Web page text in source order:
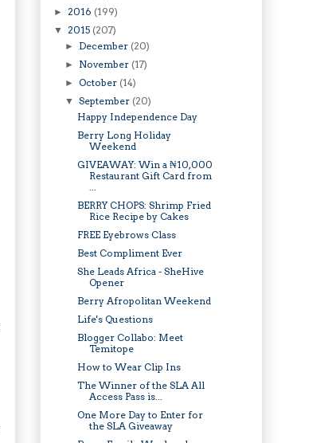
► 2016 (199)
▼ 2015 (207)
► December (20)
► November (17)
►October (14)
▼September (20)
Happy Independence Day
Berry Long Holiday
Weekend
GIVEAWAY: Win a ₦10,000
Restaurant Gift Card from
BERRY CHOPS: Shrimp Fried
Rice Recipe by Cakes
FREE Eyebrows Class
Best Compliment Ever
She Leads Africa - SheHive
Opener
Berry Afropolitan Weekend
Life's Questions
Blogger Collabo: Meet
Temitope
How to Wear Clip Ins
The Winner of the SLA All
Access Pass is...
One More Day to Enter for
the SLA Giveaway